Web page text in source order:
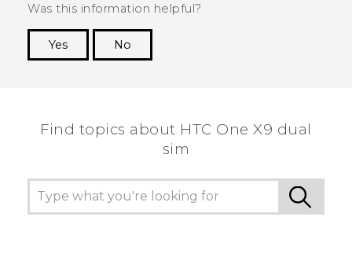
Was this information helpful?
Yes
No
Find topics about HTC One X9 dual
sim